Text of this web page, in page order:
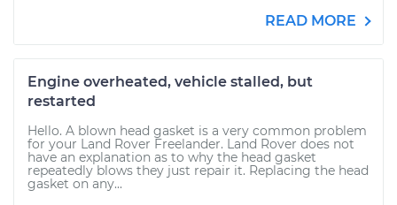
READ MORE
Engine overheated, vehicle stalled, but
restarted
Hello. A blown head gasket is a very common problem
for your Land Rover Freelander. Land Rover does not
have an explanation as to why the head gasket
repeatedly blows they just repair it. Replacing the head
gasket on any...